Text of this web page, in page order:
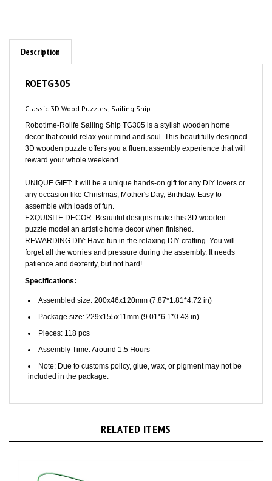
Classic 3D Wood Puzzles; Sailing Ship
Robotime-Rolife Sailing Ship TG305 is a stylish wooden home
3D wooden puzzle offers you a fluent assembly experience that will
reward your whole weekend.
UNIQUE GIFT: It will be a unique hands-on gift for any DIY lovers or
assemble with loads of fun.
EXQUISITE DECOR: Beautiful designs make this 3D wooden
puzzle model an artistic home decor when finished.
REWARDING DIY: Have fun in the relaxing DIY crafting. You will
forget all the worries and pressure during the assembly. It needs
patience and dexterity, but not hard!
Specifications:
Assembled size: 200x46x120mm (7.87*1.81*4.72 in)
Package size: 229x155x11mm (9.01*6.1*0.43 in)
Pieces: 118 pcs
Assembly Time: Around 1.5 Hours
Note: Due to customs policy, glue, wax, or pigment may not be